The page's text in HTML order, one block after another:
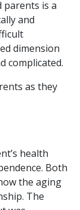
parents is a
and
dimension
complicated.
as they
health
Both
the aging
The